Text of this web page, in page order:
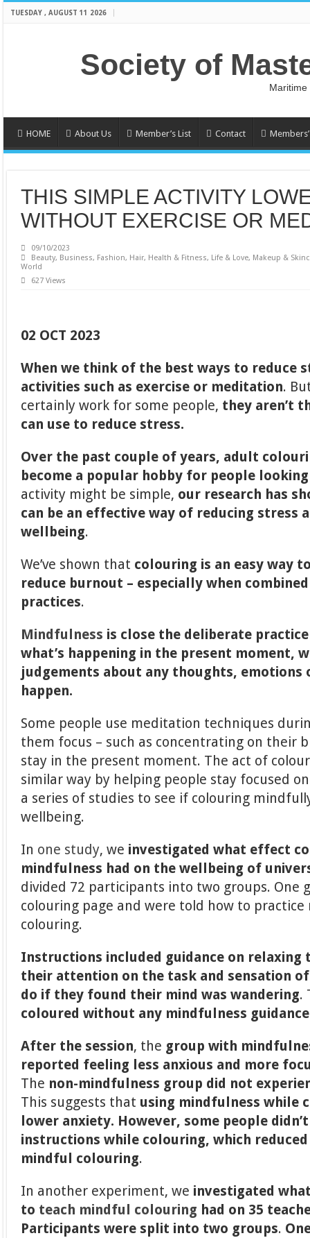
TUESDAY , AUGUST 11 2026
Society of
HOME About Us Member’s List Contact
THIS SIMPLE ACTIVITY
WITHOUT EXERCISE OR
09/10/2023
Beauty, Business, Fashion, Hair, Health & Fitness, Life & Love, Makeup &
World
627 Views
02 OCT 2023
When we think of the best ways to reduce
activities such as exercise or meditation.
certainly work for some people, they aren’t
can use to reduce stress.
Over the past couple of years, adult
become a popular hobby for people
activity might be simple, our research has
can be an effective way of reducing stress
wellbeing.
We’ve shown that colouring is an easy way
reduce burnout – especially when
practices.
Mindfulness is close the deliberate
what’s happening in the present moment,
judgements about any thoughts,
happen.
Some people use meditation techniques
them focus – such as concentrating on their
stay in the present moment. The act of
similar way by helping people stay focused
a series of studies to see if colouring
wellbeing.
In one study, we investigated what effect
mindfulness had on the wellbeing of
divided 72 participants into two groups. One
colouring page and were told how to
colouring.
Instructions included guidance on relaxing
their attention on the task and sensation
do if they found their mind was wandering.
coloured without any mindfulness
After the session, the group with
reported feeling less anxious and more
The non-mindfulness group did not
This suggests that using mindfulness while
lower anxiety. However, some people
instructions while colouring, which
mindful colouring.
In another experiment, we investigated
to teach mindful colouring had on 35
Participants were split into two groups.